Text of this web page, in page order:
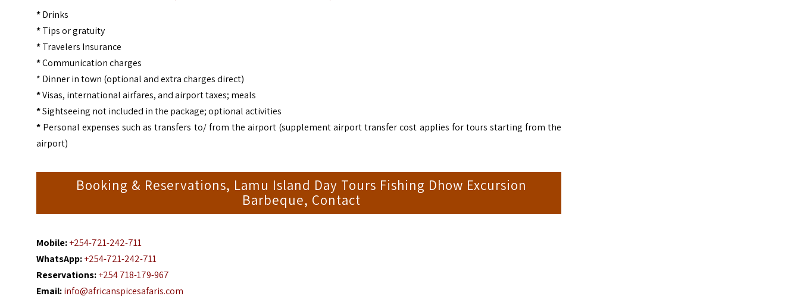
*Drinks
*Tips or gratuity
*Travelers Insurance
*Communication charges
* Dinner in town (optional and extra charges direct)
*Visas, international airfares, and airport taxes; meals
*Sightseeing not included in the package; optional activities
*Personal expenses such as transfers to/ from the airport (supplement airport transfer cost applies for tours starting from the
airport)
Booking & Reservations, Lamu Island Day Tours Fishing Dhow Excursion
Barbeque, Contact
Mobile: +254-721-242-711
WhatsApp: +254-721-242-711
Reservations: +254 718-179-967
Email: info@africanspicesafaris.com